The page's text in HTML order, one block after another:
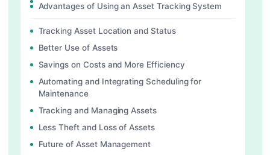
Advantages of Using an Asset Tracking System
Tracking Asset Location and Status
Better Use of Assets
Savings on Costs and More Efficiency
Automating and Integrating Scheduling for
Maintenance
Tracking and Managing Assets
Less Theft and Loss of Assets
Future of Asset Management